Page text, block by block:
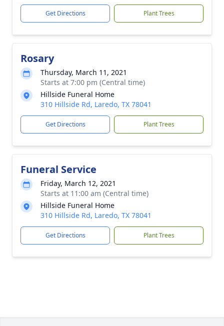
Get Directions Plant Trees
Rosary
Thursday, March 11, 2021
Starts at 7:00 pm (Central time)
Hillside Funeral Home
310 Hillside Rd, Laredo, TX 78041
Get Directions Plant Trees
Funeral Service
Friday, March 12, 2021
Starts at 11:00 am (Central time)
Hillside Funeral Home
310 Hillside Rd, Laredo, TX 78041
Get Directions Plant Trees